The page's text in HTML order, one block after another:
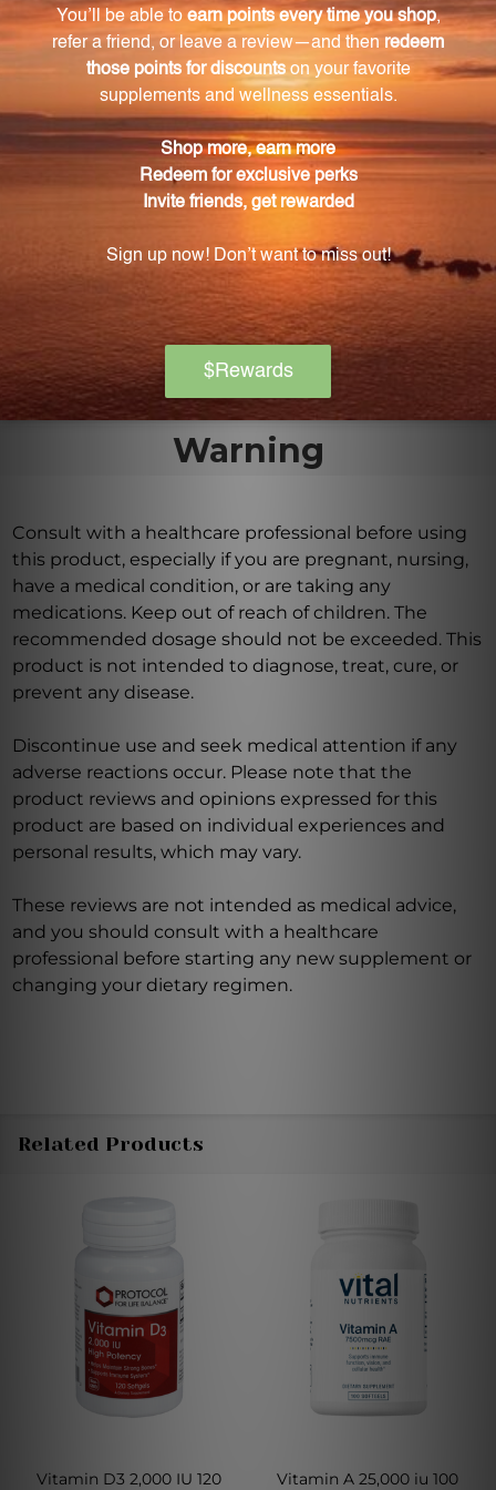
Vitamin A is needed for the proper functioning of
the retina, the part of the eye responsible for
converting light into visual signals. It helps maintain
healthy vision and can prevent night blindness.
Is this product safe for pregnant or lactating
This product contains fish and should not be taken
recommended to consult with a healthcare
professional before starting any new supplement
Warning
Consult with a healthcare professional before using
this product, especially if you are pregnant, nursing,
have a medical condition, or are taking any
medications. Keep out of reach of children. The
recommended dosage should not be exceeded. This
product is not intended to diagnose, treat, cure, or
prevent any disease.
Discontinue use and seek medical attention if any
adverse reactions occur. Please note that the
product reviews and opinions expressed for this
product are based on individual experiences and
personal results, which may vary.
These reviews are not intended as medical advice,
and you should consult with a healthcare
professional before starting any new supplement or
changing your dietary regimen.
Related Products
Vitamin D3 2,000 IU 120
Vitamin A 25,000 iu 100